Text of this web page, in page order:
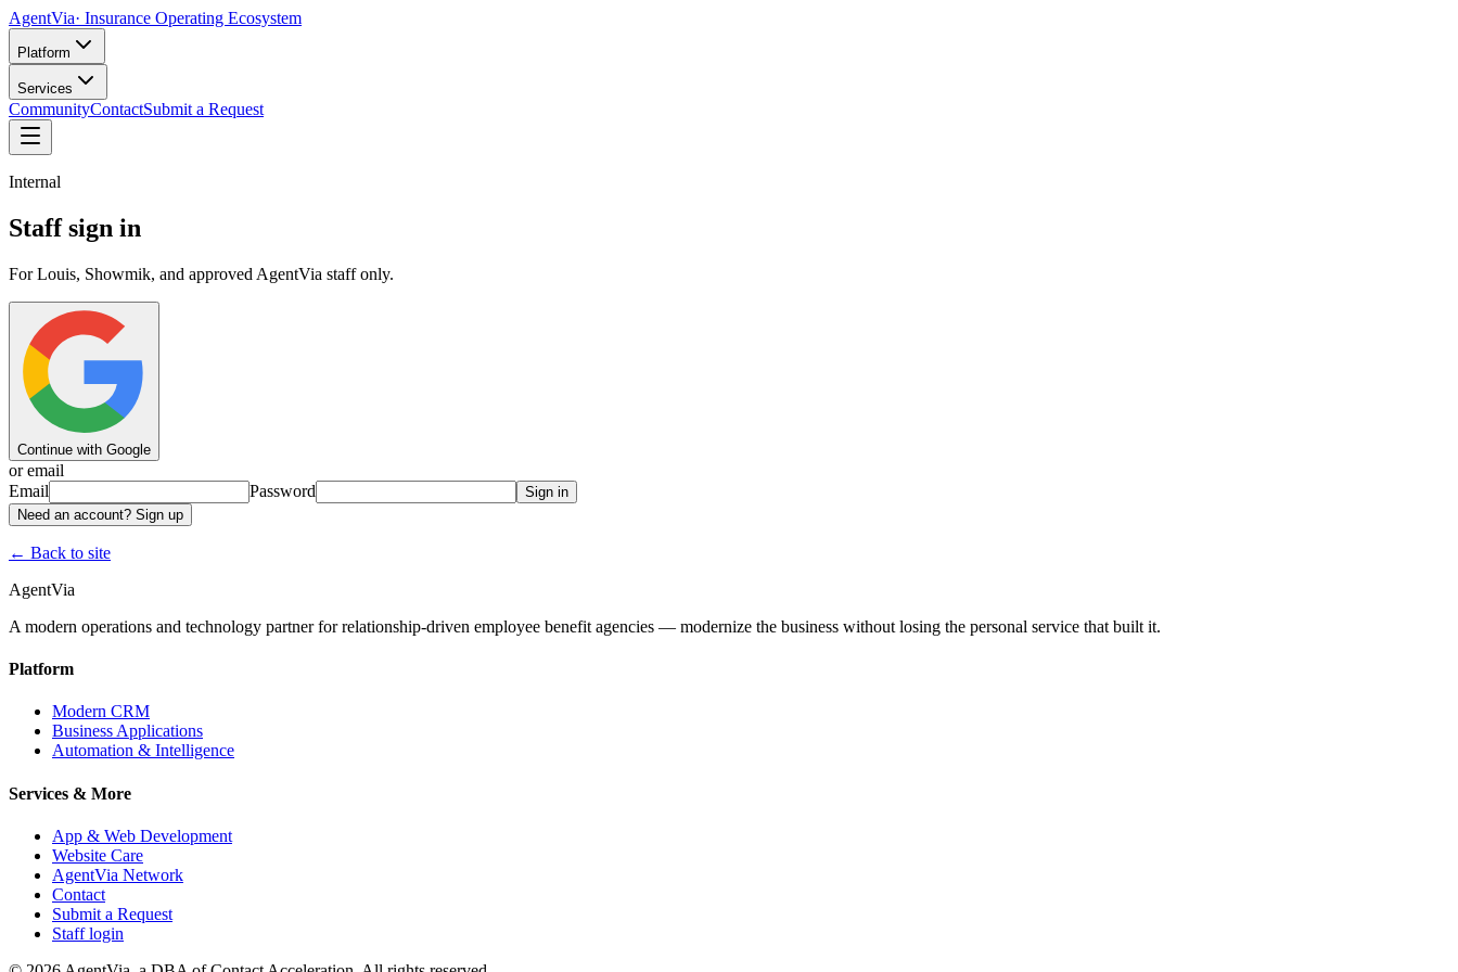
AgentVia· Insurance Operating Ecosystem
Platform
Services
CommunityContactSubmit a Request
Internal
Staff sign in
For Louis, Showmik, and approved AgentVia staff only.
Continue with Google
or email
Email
Password
Sign in
Need an account? Sign up
← Back to site
AgentVia
A modern operations and technology partner for relationship-driven employee benefit agencies — modernize the business without losing the personal service that built it.
Platform
Modern CRM
Business Applications
Automation & Intelligence
Services & More
App & Web Development
Website Care
AgentVia Network
Contact
Submit a Request
Staff login